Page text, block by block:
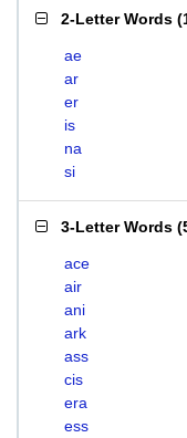
2-Letter Words (
ae
ar
er
is
na
si
3-Letter Words (
ace
air
ani
ark
ass
cis
era
ess